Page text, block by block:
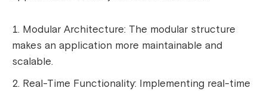
Modular Architecture: The modular structure
makes an application more maintainable and
scalable.
Real-Time Functionality: Implementing real-time